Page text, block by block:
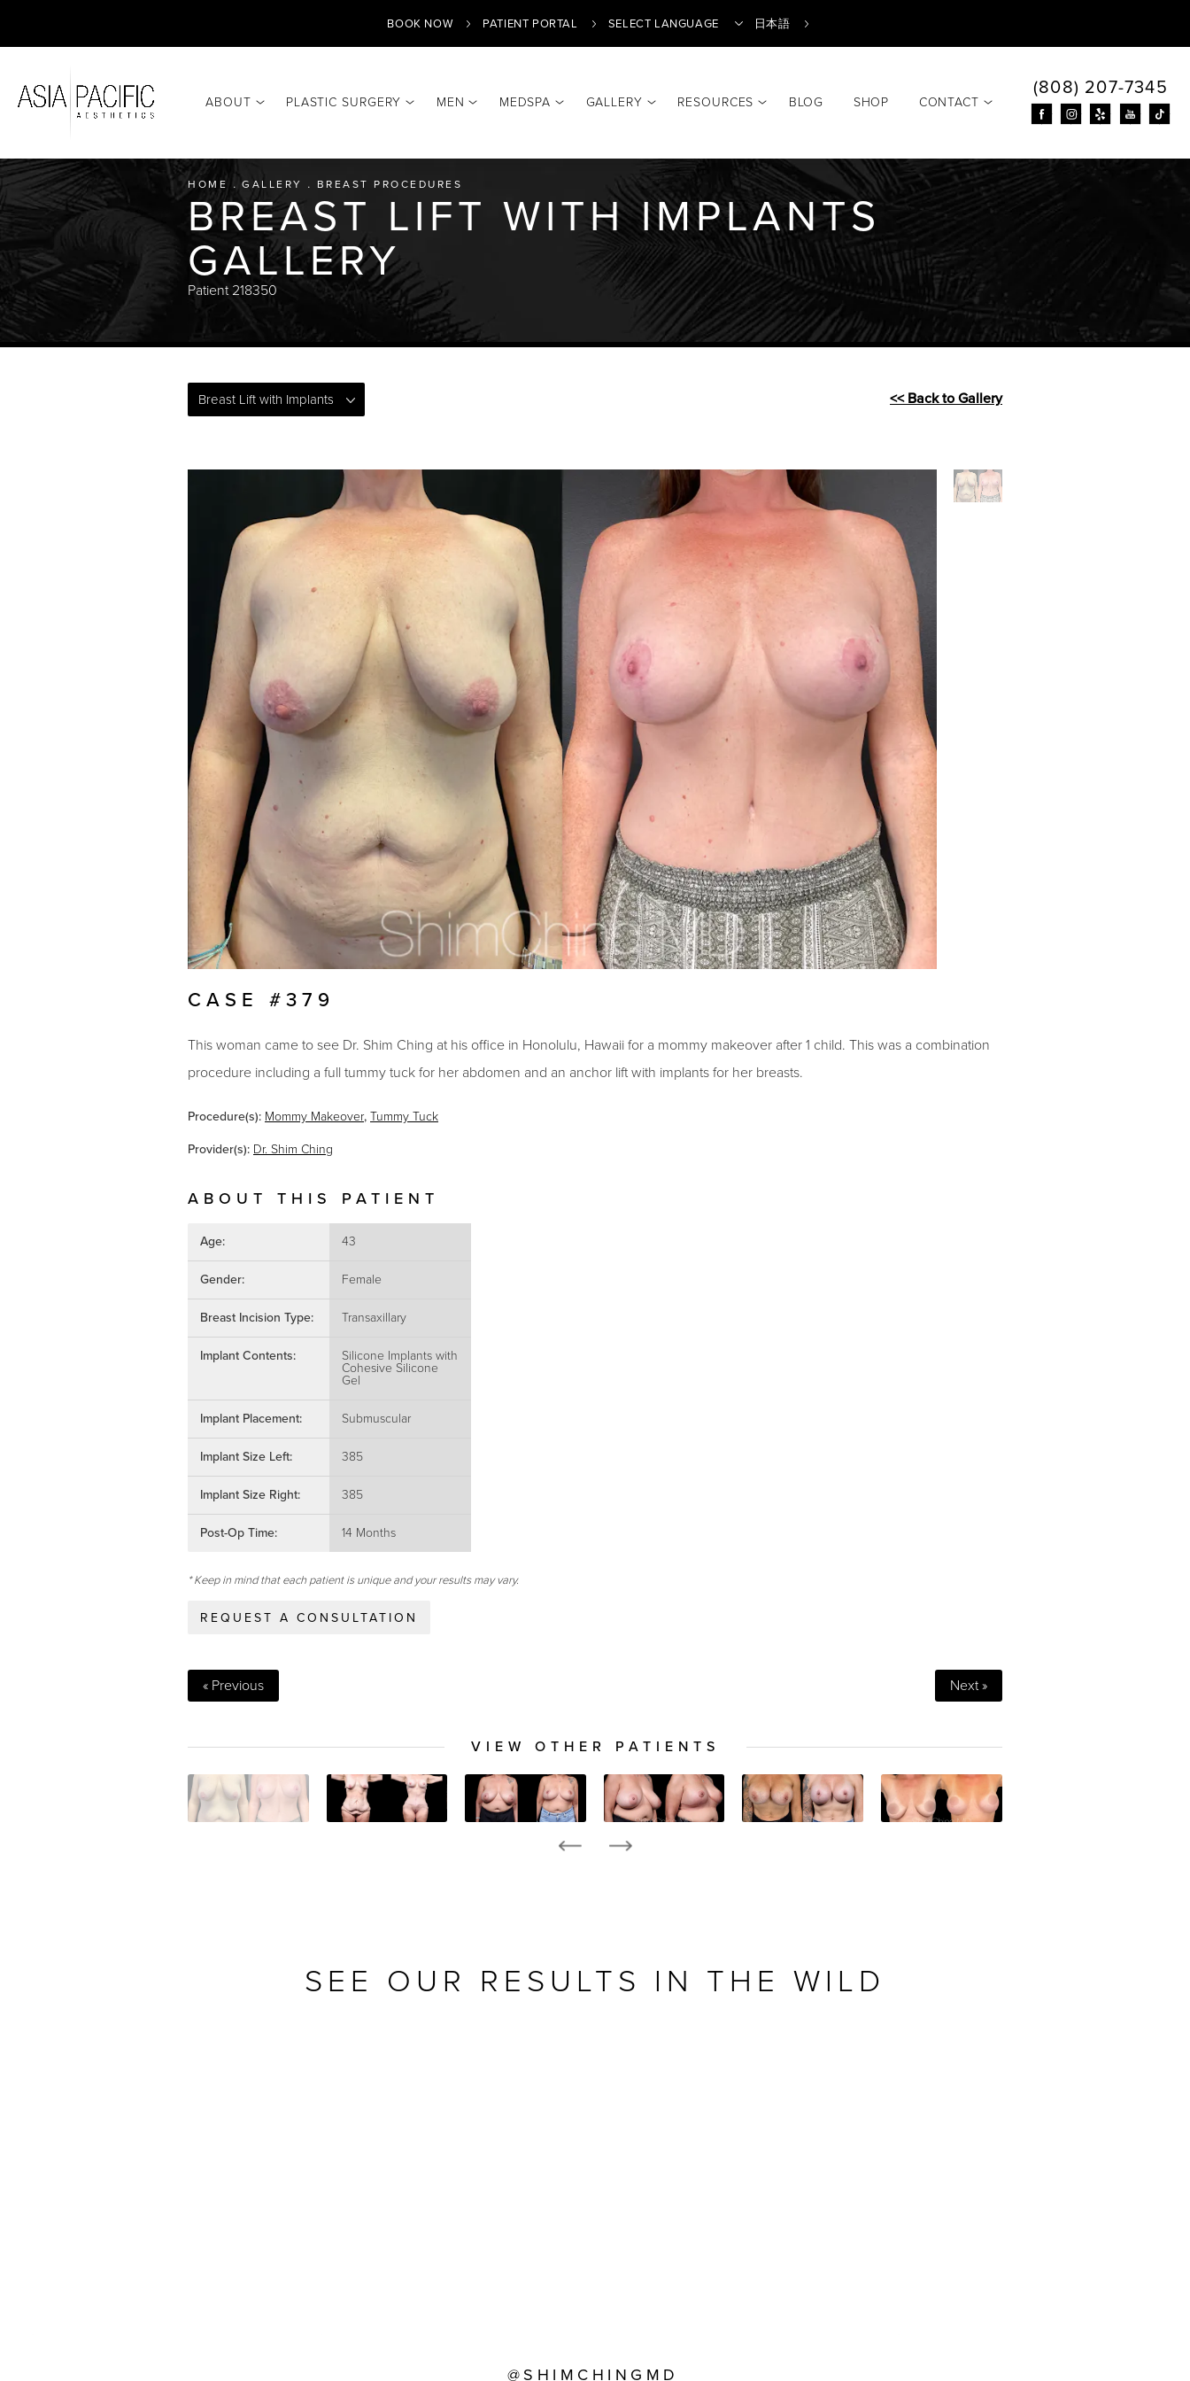
BOOK NOW PATIENT PORTAL
Translate
日本語
ABOUT PLASTIC SURGERY MEN MEDSPA GALLERY RESOURCES BLOG SHOP CONTACT
(808) 207-7345
HOME GALLERY BREAST PROCEDURES
BREAST LIFT WITH IMPLANTS
GALLERY
Patient 218350
Breast Lift with Implants << Back to Gallery
CASE #379
This woman came to see Dr. Shim Ching at his office in Honolulu, Hawaii for a mommy makeover after 1 child. This was a combination
procedure including a full tummy tuck for her abdomen and an anchor lift with implants for her breasts.
Procedure(s): Mommy Makeover, Tummy Tuck
Provider(s): Dr. Shim Ching
ABOUT THIS PATIENT
Age: 43
Gender: Female
Breast Incision Type: Transaxillary
Implant Contents:
Silicone Implants with
Cohesive Silicone
Gel
Implant Placement: Submuscular
Implant Size Left: 385
Implant Size Right: 385
Post-Op Time: 14 Months
* Keep in mind that each patient is unique and your results may vary.
REQUEST A CONSULTATION
« Previous Next »
VIEW OTHER PATIENTS
SEE OUR RESULTS IN THE WILD
@SHIMCHINGMD